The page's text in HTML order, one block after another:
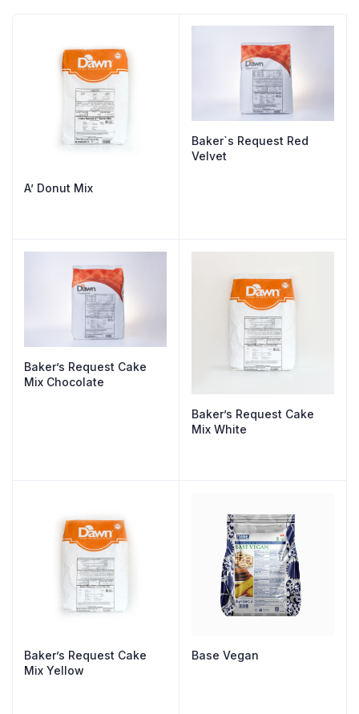
A’ Donut Mix
Baker`s Request Red
Velvet
Baker’s Request Cake
Mix Chocolate
Baker’s Request Cake
Mix White
Baker’s Request Cake
Mix Yellow
Base Vegan